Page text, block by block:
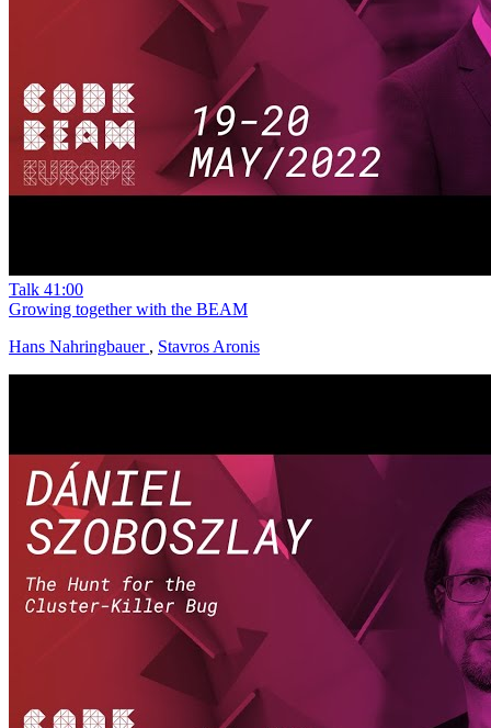
Talk 41:00
Growing together with the BEAM
Hans Nahringbauer , Stavros Aronis